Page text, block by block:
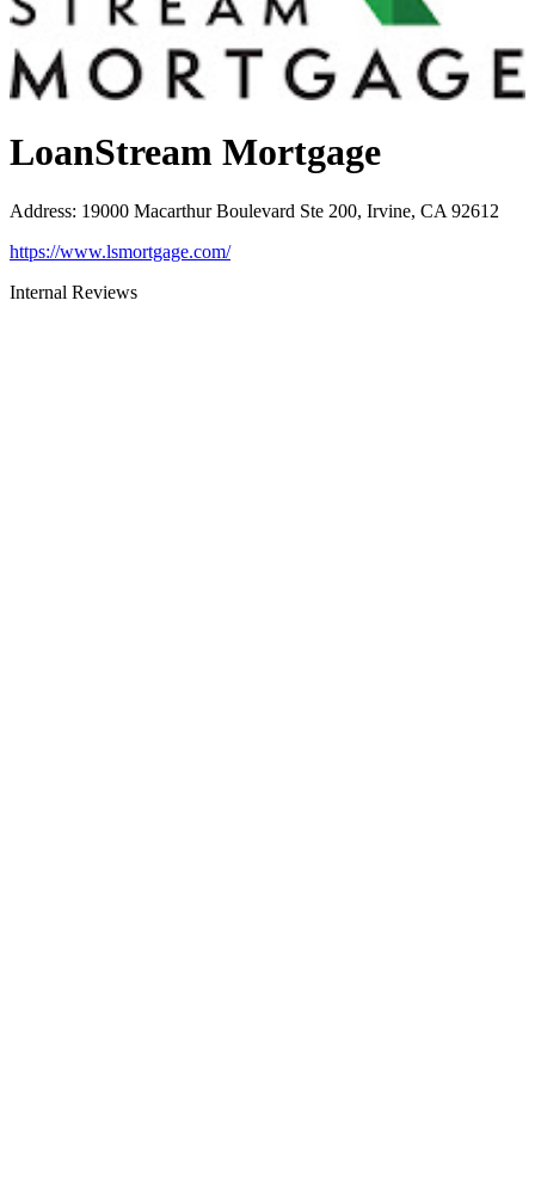
LoanStream Mortgage
Address: 19000 Macarthur Boulevard Ste 200, Irvine, CA 92612
https://www.lsmortgage.com/
Internal Reviews